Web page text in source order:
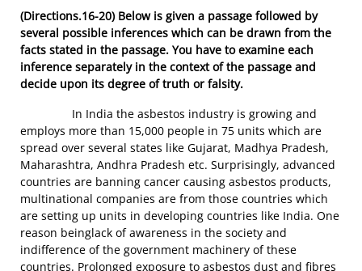
(Directions.16-20) Below is given a passage followed by
several possible inferences which can be drawn from the
facts stated in the passage. You have to examine each
inference separately in the context of the passage and
decide upon its degree of truth or falsity.
In India the asbestos industry is growing and
employs more than 15,000 people in 75 units which are
spread over several states like Gujarat, Madhya Pradesh,
Maharashtra, Andhra Pradesh etc. Surprisingly, advanced
countries are banning cancer causing asbestos products,
multinational companies are from those countries which
are setting up units in developing countries like India. One
reason beinglack of awareness in the society and
indifference of the government machinery of these
countries. Prolonged exposure to asbestos dust and fibres